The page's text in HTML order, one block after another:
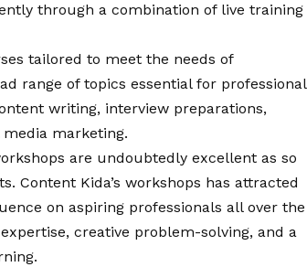
through a combination of live training
tailored to meet the needs of
range of topics essential for professional
writing, interview preparations,
marketing.
are undoubtedly excellent as so
Content Kida’s workshops has attracted
on aspiring professionals all over the
creative problem-solving, and a